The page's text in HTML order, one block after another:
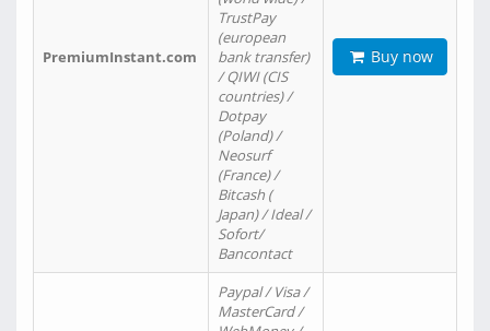
PremiumInstant.com
TrustPay
(european
bank transfer)
/ QIWI (CIS
countries) /
Dotpay
(Poland) /
Neosurf
(France) /
Bitcash (
Japan) / Ideal /
Sofort/
Bancontact
Buy now
Paypal / Visa /
MasterCard /